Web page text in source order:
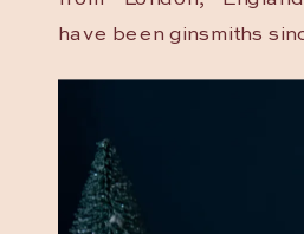
have been ginsmiths